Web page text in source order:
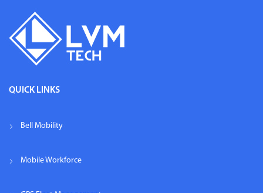
QUICK LINKS
Bell Mobility
Mobile Workforce